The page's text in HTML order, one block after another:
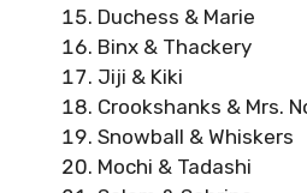
Duchess & Marie
Binx & Thackery
Jiji & Kiki
Crookshanks & Mrs.
Snowball & Whiskers
Mochi & Tadashi